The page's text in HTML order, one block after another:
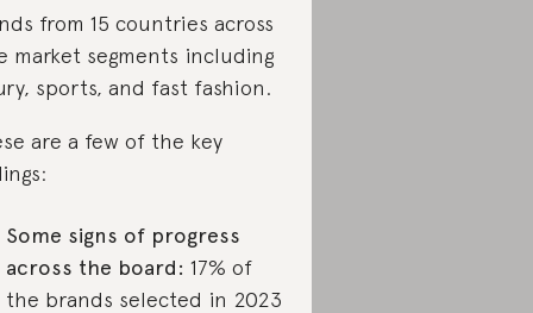
from 15 countries across
market segments including
sports, and fast fashion.
are a few of the key
Some signs of progress
across the board: 17% of
the brands selected in 2023